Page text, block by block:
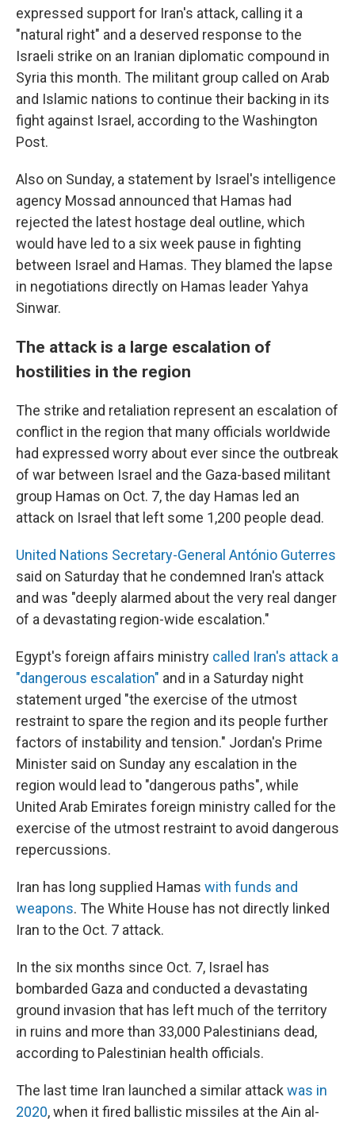
expressed support for Iran's attack, calling it a
"natural right" and a deserved response to the
Israeli strike on an Iranian diplomatic compound in
Syria this month. The militant group called on Arab
and Islamic nations to continue their backing in its
fight against Israel, according to the Washington
Post.
Also on Sunday, a statement by Israel's intelligence
agency Mossad announced that Hamas had
rejected the latest hostage deal outline, which
would have led to a six week pause in fighting
between Israel and Hamas. They blamed the lapse
in negotiations directly on Hamas leader Yahya
Sinwar.
The attack is a large escalation of
hostilities in the region
The strike and retaliation represent an escalation of
conflict in the region that many officials worldwide
had expressed worry about ever since the outbreak
of war between Israel and the Gaza-based militant
group Hamas on Oct. 7, the day Hamas led an
attack on Israel that left some 1,200 people dead.
United Nations Secretary-General António Guterres
said on Saturday that he condemned Iran's attack
and was "deeply alarmed about the very real danger
of a devastating region-wide escalation."
Egypt's foreign affairs ministry called Iran's attack a
"dangerous escalation" and in a Saturday night
statement urged "the exercise of the utmost
restraint to spare the region and its people further
factors of instability and tension." Jordan's Prime
Minister said on Sunday any escalation in the
region would lead to "dangerous paths", while
United Arab Emirates foreign ministry called for the
exercise of the utmost restraint to avoid dangerous
repercussions.
Iran has long supplied Hamas with funds and
weapons. The White House has not directly linked
Iran to the Oct. 7 attack.
In the six months since Oct. 7, Israel has
bombarded Gaza and conducted a devastating
ground invasion that has left much of the territory
in ruins and more than 33,000 Palestinians dead,
according to Palestinian health officials.
The last time Iran launched a similar attack was in
2020, when it fired ballistic missiles at the Ain al-